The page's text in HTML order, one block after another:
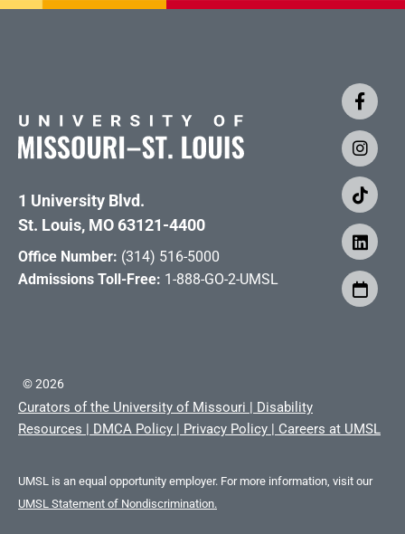
1 University Blvd.
St. Louis, MO 63121-4400
Office Number: (314) 516-5000
Admissions Toll-Free: 1-888-GO-2-UMSL
©2026
Curators of the University of Missouri | Disability
Resources | DMCA Policy | Privacy Policy | Careers at UMSL
UMSL is an equal opportunity employer. For more information, visit our
UMSL Statement of Nondiscrimination.